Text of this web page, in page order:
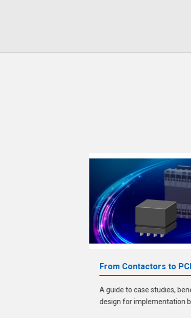
From Contactors to
A guide to case studies,
design for implementation